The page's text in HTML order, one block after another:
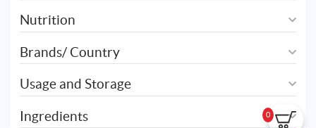
0
Nutrition
Brands/ Country
Usage and Storage
Ingredients